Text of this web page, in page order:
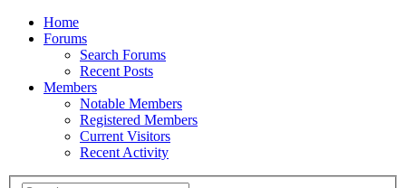
Home
Forums
Search Forums
Recent Posts
Members
Notable Members
Registered Members
Current Visitors
Recent Activity